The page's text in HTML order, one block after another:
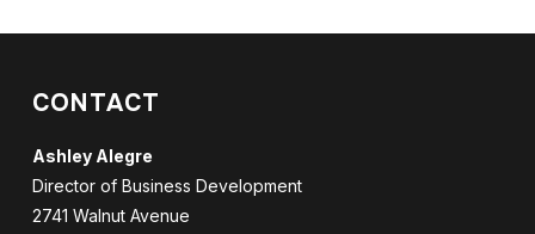
CONTACT
Ashley Alegre
Director of Business Development
2741 Walnut Avenue